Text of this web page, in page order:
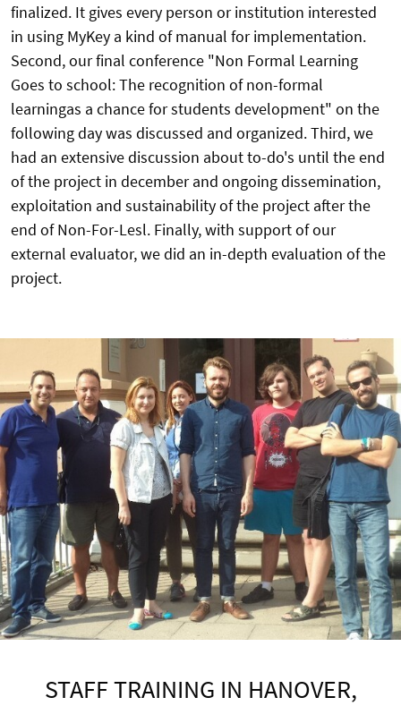
finalized. It gives every person or institution interested
in using MyKey a kind of manual for implementation.
Second, our final conference "Non Formal Learning
Goes to school: The recognition of non-formal
learningas a chance for students development" on the
following day was discussed and organized. Third, we
had an extensive discussion about to-do's until the end
of the project in december and ongoing dissemination,
exploitation and sustainability of the project after the
end of Non-For-Lesl. Finally, with support of our
external evaluator, we did an in-depth evaluation of the
project.
STAFF TRAINING IN HANOVER,